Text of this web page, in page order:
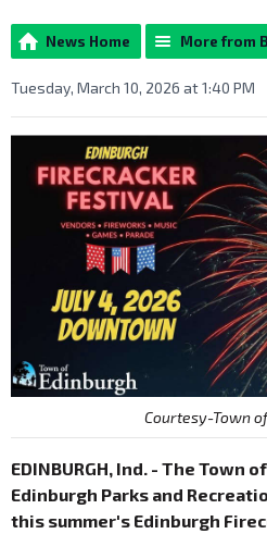
News Home More from
Tuesday, March 10, 2026 at 1:40 PM
Courtesy-Town
EDINBURGH, Ind. - The Town
Edinburgh Parks and
this summer's Edinburgh